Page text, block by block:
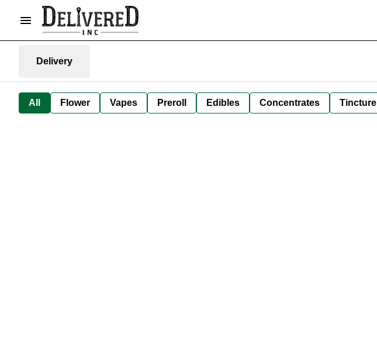
Delivery
All Flower Vapes Preroll Edibles Concentrates Tincture